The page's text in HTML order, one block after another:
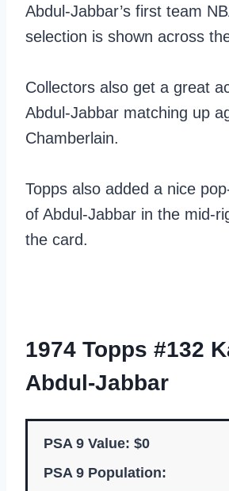
Abdul-Jabbar’s first team
selection is shown across
Collectors also get a great
Abdul-Jabbar matching up
Chamberlain.
Topps also added a nice
of Abdul-Jabbar in the mid-
the card.
1974 Topps #132
Abdul-Jabbar
PSA 9 Value: $0
PSA 9 Population: